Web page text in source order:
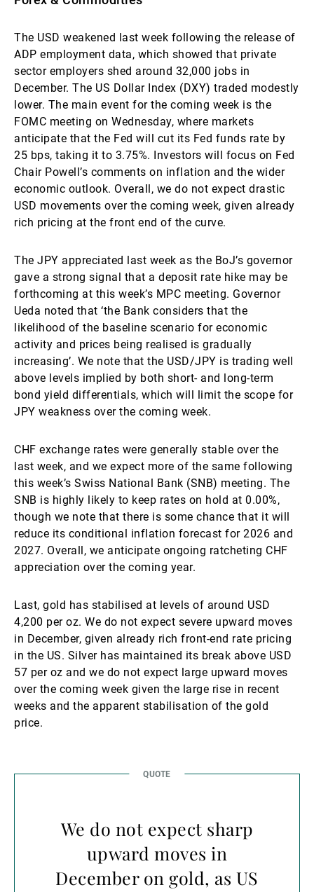
The USD weakened last week following the release of
ADP employment data, which showed that private
sector employers shed around 32,000 jobs in
December. The US Dollar Index (DXY) traded modestly
lower. The main event for the coming week is the
FOMC meeting on Wednesday, where markets
anticipate that the Fed will cut its Fed funds rate by
25 bps, taking it to 3.75%. Investors will focus on Fed
Chair Powell’s comments on inflation and the wider
economic outlook. Overall, we do not expect drastic
USD movements over the coming week, given already
rich pricing at the front end of the curve.
The JPY appreciated last week as the BoJ’s governor
gave a strong signal that a deposit rate hike may be
forthcoming at this week’s MPC meeting. Governor
Ueda noted that ‘the Bank considers that the
likelihood of the baseline scenario for economic
activity and prices being realised is gradually
increasing’. We note that the USD/JPY is trading well
above levels implied by both short- and long-term
bond yield differentials, which will limit the scope for
JPY weakness over the coming week.
CHF exchange rates were generally stable over the
last week, and we expect more of the same following
this week’s Swiss National Bank (SNB) meeting. The
SNB is highly likely to keep rates on hold at 0.00%,
though we note that there is some chance that it will
reduce its conditional inflation forecast for 2026 and
2027. Overall, we anticipate ongoing ratcheting CHF
appreciation over the coming year.
Last, gold has stabilised at levels of around USD
4,200 per oz. We do not expect severe upward moves
in December, given already rich front-end rate pricing
in the US. Silver has maintained its break above USD
57 per oz and we do not expect large upward moves
over the coming week given the large rise in recent
weeks and the apparent stabilisation of the gold
price.
We do not expect sharp
upward moves in
December on gold, as US